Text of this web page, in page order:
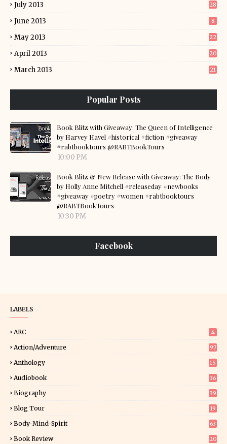
July 2013 28
June 2013 8
May 2013 22
April 2013 20
March 2013 21
Popular Posts
Book Blitz with Giveaway: The Queen of Intelligence
by Harvey Havel #historical #fiction #giveaway
#rabtbooktours @RABTBookTours
10:00 PM
Book Blitz & New Release with Giveaway: The Body
by Holly Anne Mitchell #releaseday #newbooks
#giveaway #poetry #women #rabtbooktours
@RABTBookTours
10:30 PM
Facebook
LABELS
ARC 4
Action/Adventure 97
Anthology 15
Audiobook 36
Biography 39
Blog Tour
19
Body-Mind-Spirit 63
Book Review
20